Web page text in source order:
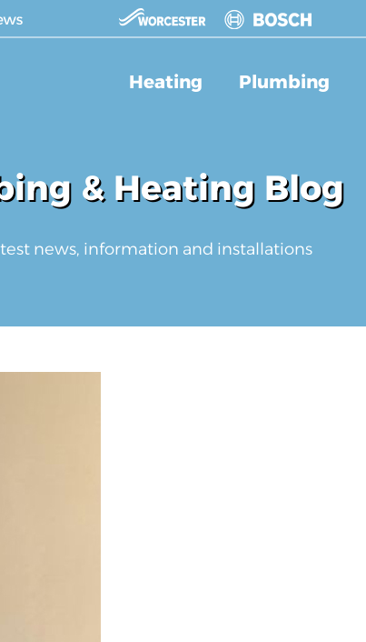
Heating Plumbing
& Heating Blog
news, information and installations